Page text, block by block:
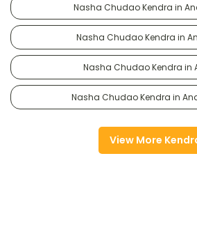
Nasha Chudao Kendra in
Nasha Chudao Kendra in
Nasha Chudao Kendra in
Nasha Chudao Kendra in
View More